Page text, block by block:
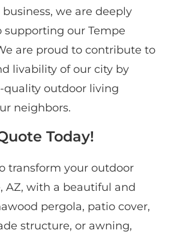
we are deeply
our Tempe
are proud to contribute to
livability of our city by
quality outdoor living
neighbors.
Today!
transform your outdoor
AZ, with a beautiful and
pergola, patio cover,
structure, or awning,